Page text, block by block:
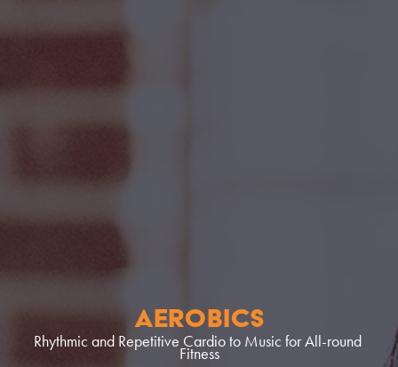
aerobics
Rhythmic and Repetitive Cardio to Music for All-round
Fitness